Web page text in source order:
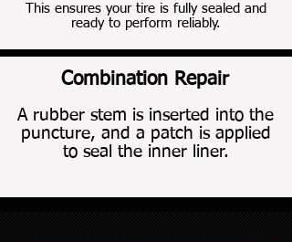
This ensures your tire is fully sealed and
ready to perform reliably.
Combination Repair
Combination Repair
A rubber stem is inserted into the
puncture, and a patch is applied
to seal the inner liner.